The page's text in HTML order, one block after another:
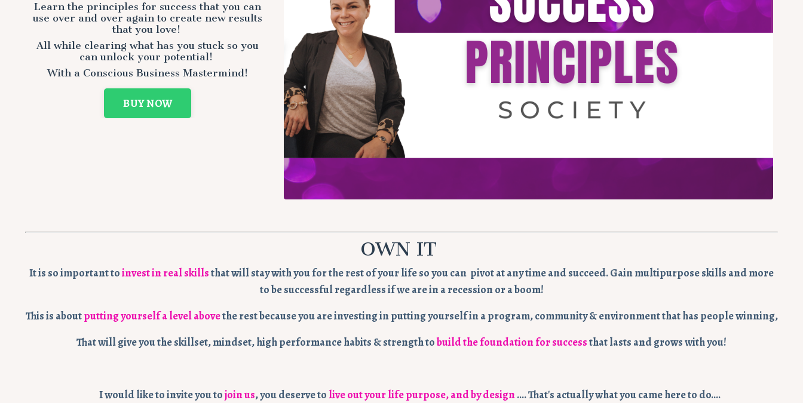
Learn the principles for success that you can
use over and over again to create new results
that you love!
All while clearing what has you stuck so you
canunlock your potential!
With a Conscious Business Mastermind!
BUY NOW
OWN IT
It is so important toinvest in real skillsthat will stay with you for the rest of your life so you can pivot at any time and succeed. Gain multipurpose skills and more
to be successful regardless if we are in a recession or a boom!
This is aboutputting yourself a level abovethe rest because you are investing in putting yourself in a program, community & environment that has people winning,
That will give you the skillset, mindset, high performance habits & strength tobuild the foundation for successthat lasts and grows with you!
I would like to invite you tojoin us, you deserve to live out your life purpose, and by design…. That's actually what you came here to do….